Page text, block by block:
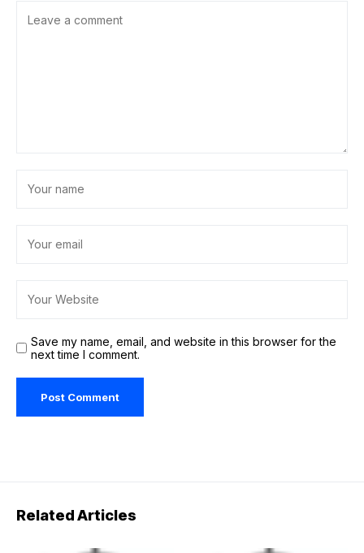
Save my name, email, and website in this browser for the
next time I comment.
Related Articles